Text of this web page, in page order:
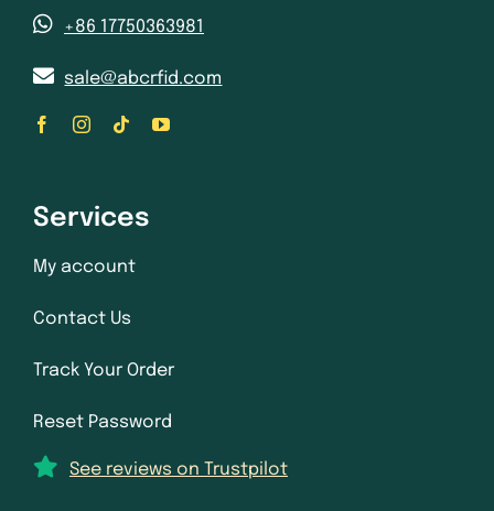
+86 17750363981
sale@abcrfid.com
Services
My account
Contact Us
Track Your Order
Reset Password
See reviews on Trustpilot